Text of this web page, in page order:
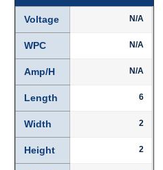
Voltage N/A
WPC N/A
Amp/H N/A
Length 6
Width 2
Height 2